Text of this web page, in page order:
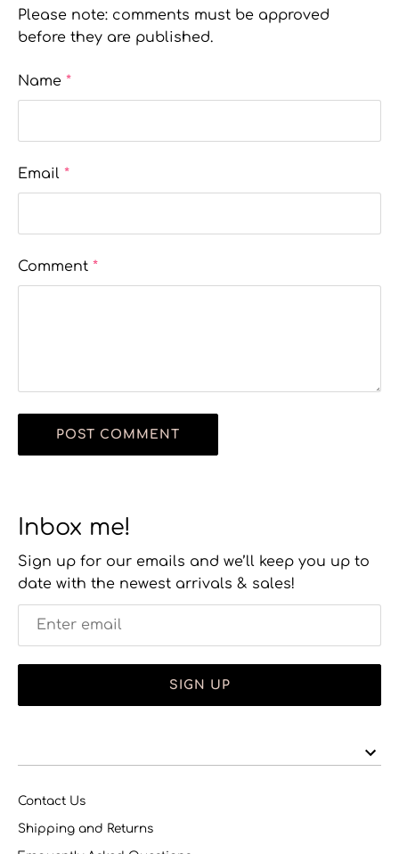
Please note: comments must be approved
before they are published.
Name *
Email *
Comment *
Inbox me!
Sign up for our emails and we’ll keep you up to
date with the newest arrivals & sales!
SIGN UP
Contact Us
Shipping and Returns